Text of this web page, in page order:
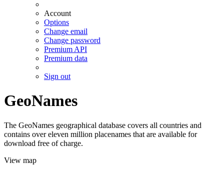
Account
Options
Change email
Change password
Premium API
Premium data
Sign out
GeoNames
The GeoNames geographical database covers all countries and
contains over eleven million placenames that are available for
download free of charge.
View map